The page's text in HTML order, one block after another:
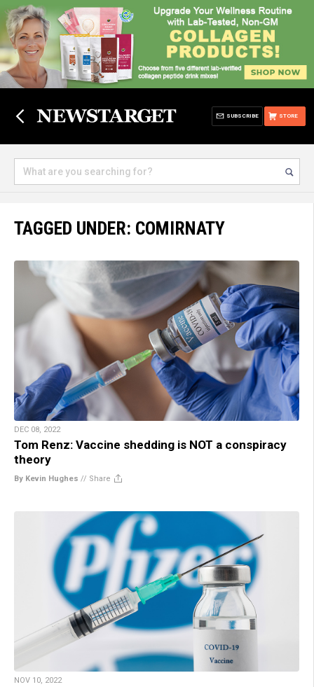
STORE
SUBSCRIBE
TAGGED UNDER: COMIRNATY
DEC 08, 2022
Tom Renz: Vaccine shedding is NOT a conspiracy
theory
By Kevin Hughes // Share
NOV 10, 2022